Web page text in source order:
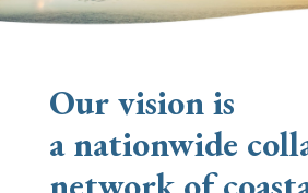
Our vision is
a nationwide